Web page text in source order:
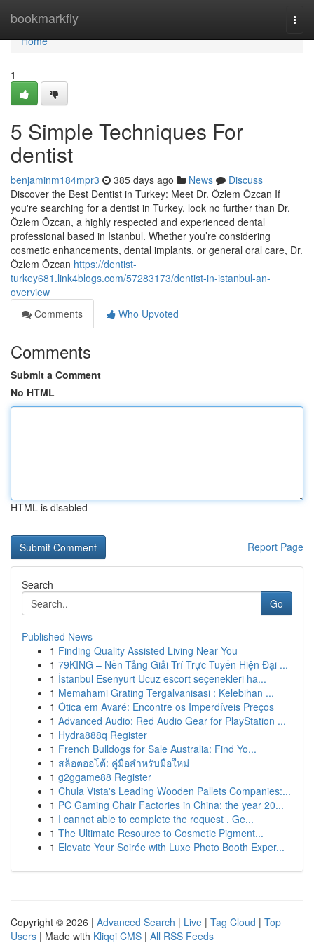
bookmarkfly
Home
Home
1
5 Simple Techniques For
dentist
benjaminm184mpr3 385 days ago News
Discuss
Discover the Best Dentist in Turkey: Meet Dr. Özlem Özcan If
you're searching for a dentist in Turkey, look no further than Dr.
Özlem Özcan, a highly respected and experienced dental
professional based in Istanbul. Whether you’re considering
cosmetic enhancements, dental implants, or general oral care, Dr.
Özlem Özcan https://dentist-
turkey681.link4blogs.com/57283173/dentist-in-istanbul-an-
overview
Comments
Who Upvoted
Comments
Submit a Comment
No HTML
HTML is disabled
Report Page
Search
Go
Published News
1 Finding Quality Assisted Living Near You
1 79KING – Nền Tảng Giải Trí Trực Tuyến Hiện Đại ...
1 İstanbul Esenyurt Ucuz escort seçenekleri ha...
1 Memahami Grating Tergalvanisasi : Kelebihan ...
1 Ótica em Avaré: Encontre os Imperdíveis Preços
1 Advanced Audio: Red Audio Gear for PlayStation ...
1 Hydra888q Register
1 French Bulldogs for Sale Australia: Find Yo...
1 สล็อตออโต้: คู่มือสำหรับมือใหม่
1 g2ggame88 Register
1 Chula Vista's Leading Wooden Pallets Companies:...
1 PC Gaming Chair Factories in China: the year 20...
1 I cannot able to complete the request . Ge...
1 The Ultimate Resource to Cosmetic Pigment...
1 Elevate Your Soirée with Luxe Photo Booth Exper...
Copyright © 2026 | Advanced Search | Live | Tag Cloud | Top
Users | Made with Kliqqi CMS | All RSS Feeds